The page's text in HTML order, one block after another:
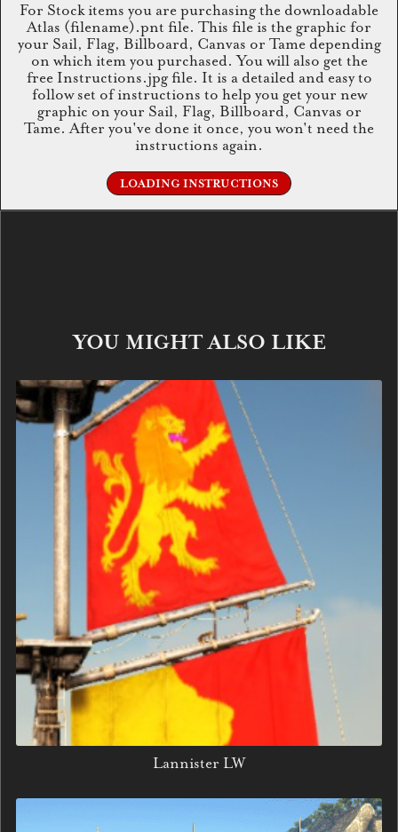
For Stock items you are purchasing the downloadable
Atlas (filename).pnt file. This file is the graphic for
your Sail, Flag, Billboard, Canvas or Tame depending
on which item you purchased. You will also get the
free Instructions.jpg file. It is a detailed and easy to
follow set of instructions to help you get your new
graphic on your Sail, Flag, Billboard, Canvas or
Tame. After you've done it once, you won't need the
instructions again.
LOADING INSTRUCTIONS
YOU MIGHT ALSO LIKE
Lannister LW